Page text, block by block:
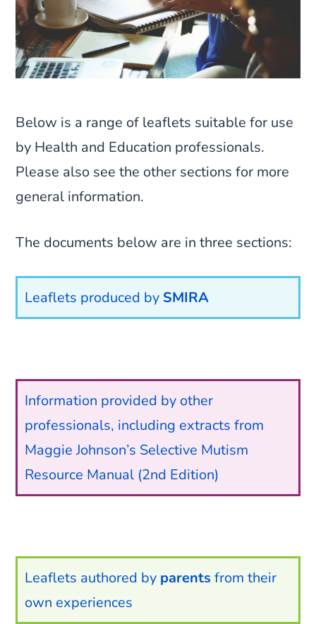
Below is a range of leaflets suitable for use
by Health and Education professionals.
Please also see the other sections for more
general information.
The documents below are in three sections:
Leaflets produced by SMIRA
Information provided by other
professionals, including extracts from
Maggie Johnson’s Selective Mutism
Resource Manual (2nd Edition)
Leaflets authored by parents from their
own experiences